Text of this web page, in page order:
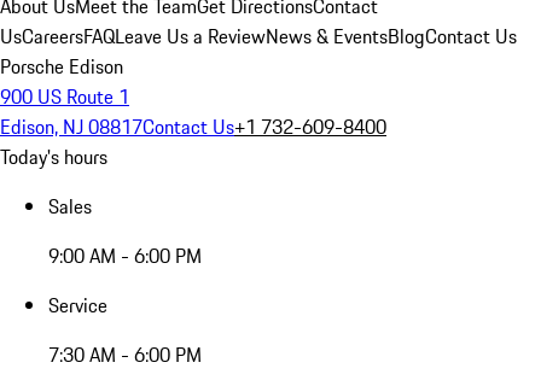
About UsMeet the TeamGet DirectionsContact
UsCareersFAQLeave Us a ReviewNews & EventsBlogContact Us
Porsche Edison
900 US Route 1
Edison, NJ 08817Contact Us+1 732-609-8400
Today's hours
Sales
9:00 AM - 6:00 PM
Service
7:30 AM - 6:00 PM